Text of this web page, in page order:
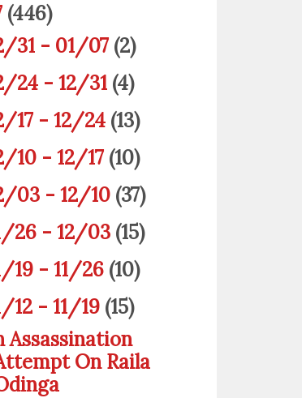
(446)
31 - 01/07 (2)
24 - 12/31 (4)
17 - 12/24 (13)
10 - 12/17 (10)
03 - 12/10 (37)
26 - 12/03 (15)
19 - 11/26 (10)
12 - 11/19 (15)
Assassination
On Raila